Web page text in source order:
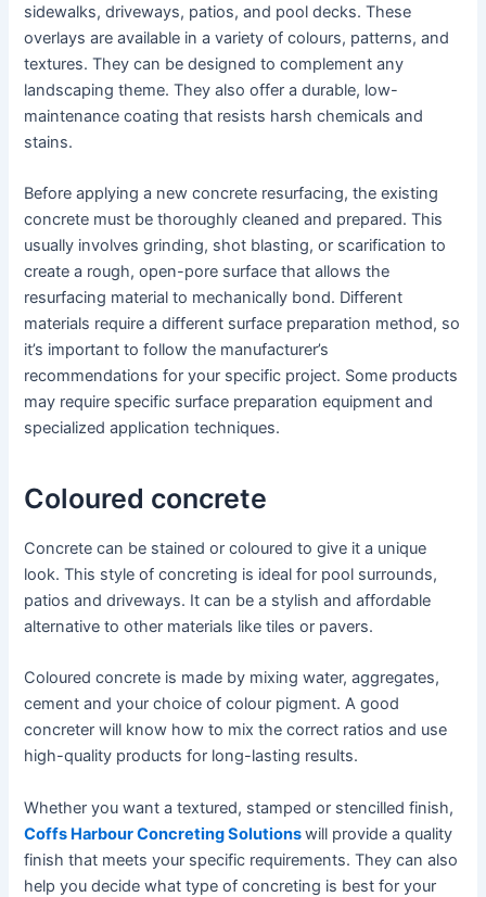
sidewalks, driveways, patios, and pool decks. These
overlays are available in a variety of colours, patterns, and
textures. They can be designed to complement any
landscaping theme. They also offer a durable, low-
maintenance coating that resists harsh chemicals and
stains.
Before applying a new concrete resurfacing, the existing
concrete must be thoroughly cleaned and prepared. This
usually involves grinding, shot blasting, or scarification to
create a rough, open-pore surface that allows the
resurfacing material to mechanically bond. Different
materials require a different surface preparation method, so
it’s important to follow the manufacturer’s
recommendations for your specific project. Some products
may require specific surface preparation equipment and
specialized application techniques.
Coloured concrete
Concrete can be stained or coloured to give it a unique
look. This style of concreting is ideal for pool surrounds,
patios and driveways. It can be a stylish and affordable
alternative to other materials like tiles or pavers.
Coloured concrete is made by mixing water, aggregates,
cement and your choice of colour pigment. A good
concreter will know how to mix the correct ratios and use
high-quality products for long-lasting results.
Whether you want a textured, stamped or stencilled finish,
Coffs Harbour Concreting Solutionswill provide a quality
finish that meets your specific requirements. They can also
help you decide what type of concreting is best for your